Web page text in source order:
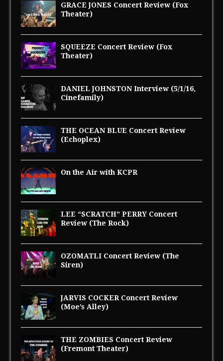
GRACE JONES Concert Review (Fox
Theater)
SQUEEZE Concert Review (Fox
Theater)
DANIEL JOHNSTON Interview (5/1/16,
Cinefamily)
THE OCEAN BLUE Concert Review
(Echoplex)
On the Air with KCPR
LEE “SCRATCH” PERRY Concert
Review (The Rock)
OZOMATLI Concert Review (The
Siren)
JARVIS COCKER Concert Review
(Moe’s Alley)
THE ZOMBIES Concert Review
(Fremont Theater)